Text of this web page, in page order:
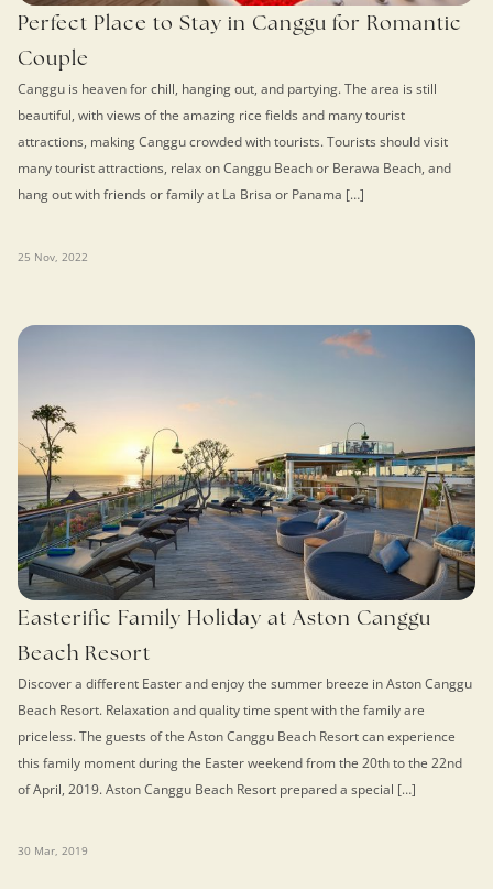
Perfect Place to Stay in Canggu for Romantic
Couple
Canggu is heaven for chill, hanging out, and partying. The area is still
beautiful, with views of the amazing rice fields and many tourist
attractions, making Canggu crowded with tourists. Tourists should visit
many tourist attractions, relax on Canggu Beach or Berawa Beach, and
hang out with friends or family at La Brisa or Panama […]
25 Nov, 2022
Easterific Family Holiday at Aston Canggu
Beach Resort
Discover a different Easter and enjoy the summer breeze in Aston Canggu
Beach Resort. Relaxation and quality time spent with the family are
priceless. The guests of the Aston Canggu Beach Resort can experience
this family moment during the Easter weekend from the 20th to the 22nd
of April, 2019. Aston Canggu Beach Resort prepared a special […]
30 Mar, 2019